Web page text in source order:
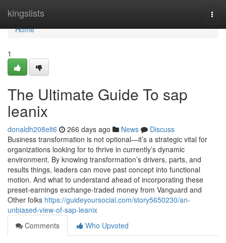
kingslists
Home
Home
1
The Ultimate Guide To sap
leanix
donaldh208elt6 266 days ago News
Discuss
Business transformation is not optional—it’s a strategic vital for
organizations looking for to thrive in currently’s dynamic
environment. By knowing transformation’s drivers, parts, and
results things, leaders can move past concept into functional
motion. And what to understand ahead of incorporating these
preset-earnings exchange-traded money from Vanguard and
Other folks https://guideyoursocial.com/story5650230/an-
unbiased-view-of-sap-leanix
Comments
Who Upvoted